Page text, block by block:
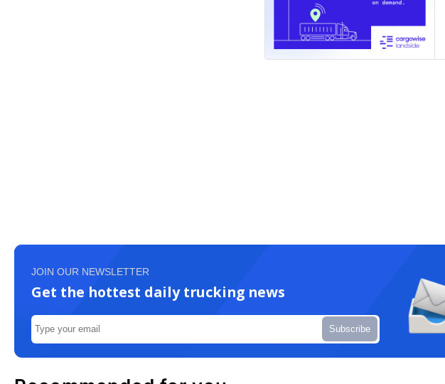
JOIN OUR NEWSLETTER
Get the hottest daily trucking news